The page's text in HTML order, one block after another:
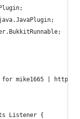
mike1665 | https://
Listener {